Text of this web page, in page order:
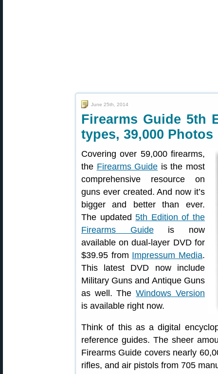
June 25th, 2014
Firearms Guide 5th
types, 39,000 Photos
Covering over 59,000 firearms,
the Firearms Guide is the most
comprehensive resource on
guns ever created. And now it’s
bigger and better than ever.
The updated5th Edition of the
Firearms Guideis now
available on dual-layer DVD for
$39.95 from Impressum Media.
This latest DVD now include
Military Guns and Antique Guns
as well. TheWindows Version
is available right now.
Think of this as a digital
reference guides. The sheer
Firearms Guide covers nearly
rifles, and air pistols from 705